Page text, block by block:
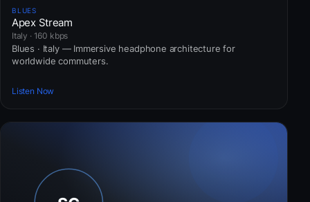
BLUES
Apex Stream
Italy · 160 kbps
Blues · Italy — Immersive headphone architecture for
worldwide commuters.
Listen Now